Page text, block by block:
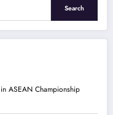
Search
ASEAN Championship